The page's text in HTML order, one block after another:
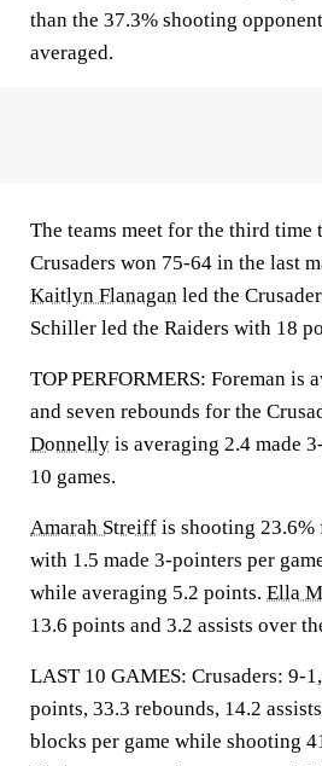
than the 37.3% shooting
averaged.
The teams meet for the third time
Crusaders won 75-64 in the last
Kaitlyn Flanagan led the
Schiller led the Raiders with 18
TOP PERFORMERS: Foreman is
and seven rebounds for the
Donnelly is averaging 2.4 made
10 games.
Amarah Streiff is shooting 23.6%
with 1.5 made 3-pointers per
while averaging 5.2 points. Ella
13.6 points and 3.2 assists over
LAST 10 GAMES: Crusaders: 9-
points, 33.3 rebounds, 14.2
blocks per game while shooting